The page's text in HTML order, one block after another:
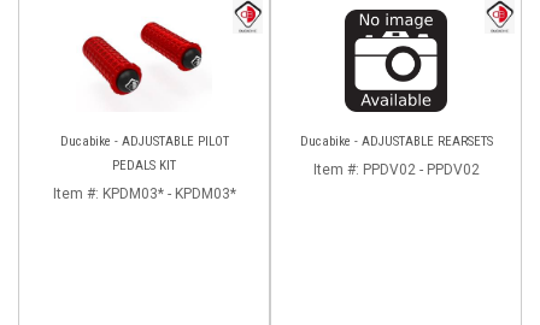
Ducabike - ADJUSTABLE PILOT
PEDALS KIT
Item #: KPDM03* - KPDM03*
Ducabike - ADJUSTABLE REARSETS
Item #: PPDV02 - PPDV02